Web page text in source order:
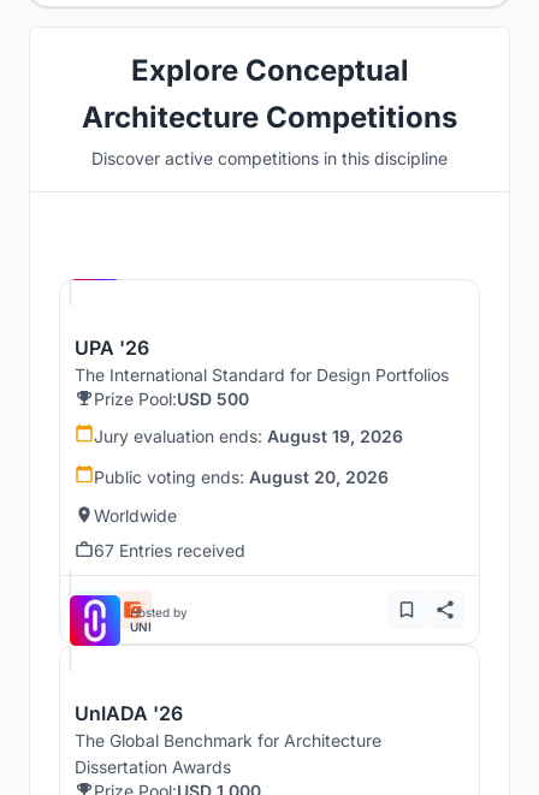
Explore Conceptual
Architecture Competitions
Discover active competitions in this discipline
UPA '26
The International Standard for Design Portfolios
Prize Pool:USD 500
Jury evaluation ends: August 19, 2026
Public voting ends: August 20, 2026
Worldwide
67 Entries received
Hosted by
UNI
UnIADA '26
The Global Benchmark for Architecture
Dissertation Awards
Prize Pool:USD 1,000